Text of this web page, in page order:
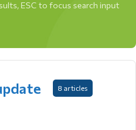
ESC to focus search input
8 articles